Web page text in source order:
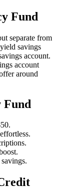
Fund
separate from
savings
account.
account
around
Fund